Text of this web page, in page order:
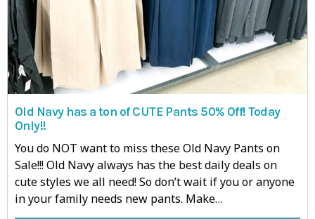
Old Navy has a ton of CUTE Pants 50% Off! Today
Only!!
You do NOT want to miss these Old Navy Pants on
Sale!!! Old Navy always has the best daily deals on
cute styles we all need! So don’t wait if you or anyone
in your family needs new pants. Make…